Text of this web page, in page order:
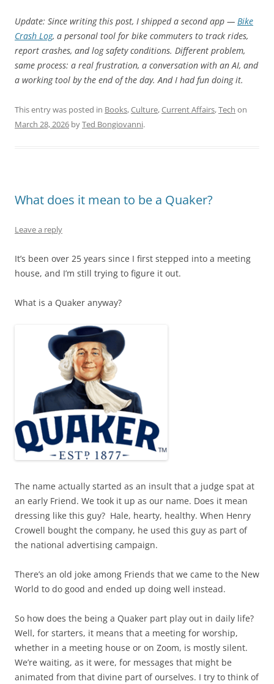
Update: Since writing this post, I shipped a second app — Bike
Crash Log, a personal tool for bike commuters to track rides,
report crashes, and log safety conditions. Different problem,
same process: a real frustration, a conversation with an AI, and
a working tool by the end of the day. And I had fun doing it.
This entry was posted in Books,Culture,Current Affairs,Tech on
March 28, 2026 byTed Bongiovanni.
What does it mean to be a Quaker?
Leave a reply
It’s been over 25 years since I first stepped into a meeting
house, and I’m still trying to figure it out.
What is a Quaker anyway?
The name actually started as an insult that a judge spat at
an early Friend. We took it up as our name. Does it mean
dressing like this guy? Hale, hearty, healthy. When Henry
Crowell bought the company, he used this guy as part of
the national advertising campaign.
There’s an old joke among Friends that we came to the New
World to do good and ended up doing well instead.
So how does the being a Quaker part play out in daily life?
Well, for starters, it means that a meeting for worship,
whether in a meeting house or on Zoom, is mostly silent.
We’re waiting, as it were, for messages that might be
animated from that divine part of ourselves. I try to think of